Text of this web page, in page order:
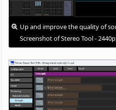
Up and improve the quality of
Screenshot of Stereo Tool -